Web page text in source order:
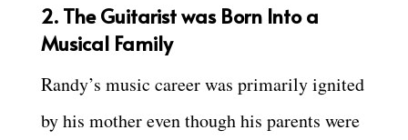
2. The Guitarist was Born Into a
Musical Family
Randy’s music career was primarily ignited
by his mother even though his parents were